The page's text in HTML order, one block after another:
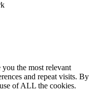
the most relevant
and repeat visits. By
of ALL the cookies.